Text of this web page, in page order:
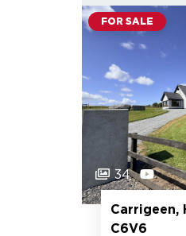
FOR SALE
34
Carrigeen,
C6V6